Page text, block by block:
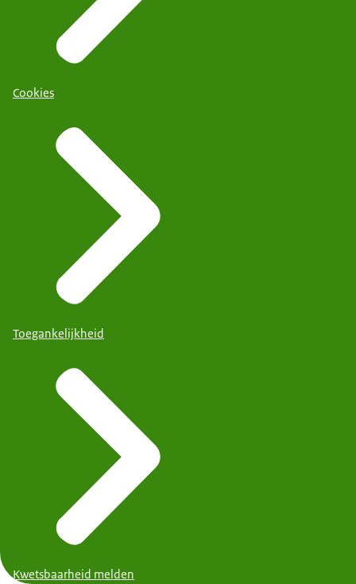
Cookies
Toegankelijkheid
Kwetsbaarheid melden